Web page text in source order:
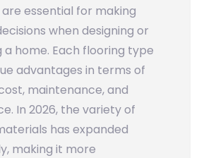
are essential for making
when designing or
a home. Each flooring type
advantages in terms of
maintenance, and
In 2026, the variety of
has expanded
making it more